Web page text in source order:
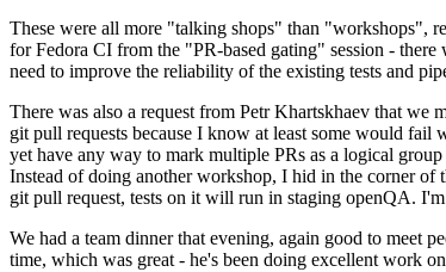
These were all more "talking shops" than "workshops",
for Fedora CI from the "PR-based gating" session -
need to improve the reliability of the existing tests and
There was also a request from Petr Khartskhaev that we
git pull requests because I know at least some would fail
yet have any way to mark multiple PRs as a logical
Instead of doing another workshop, I hid in the corner
git pull request, tests on it will run in staging openQA.
We had a team dinner that evening, again good to meet
time, which was great - he's been doing excellent work